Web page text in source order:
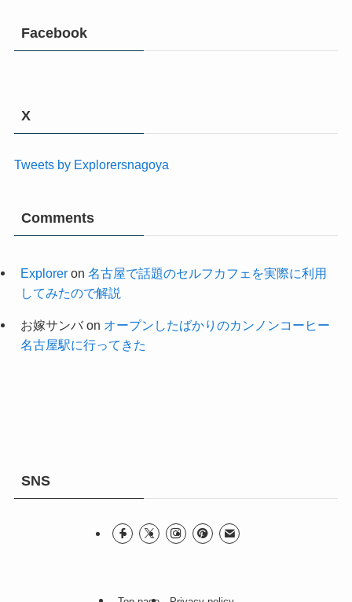
Facebook
X
Tweets by Explorersnagoya
Comments
Exploreron 名古屋で話題のセルフカフェを実際に利用
してみたので解説
お嫁サンバon オープンしたばかりのカンノンコーヒー
名古屋駅に行ってきた
SNS